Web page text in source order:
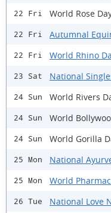
22 Fri World Rose
22 Fri Autumnal
22 Fri World Rhino
23 Sat National
24 Sun World Rivers
24 Sun World
24 Sun World Gorilla
25 Mon National
25 Mon World
26 Tue National Love